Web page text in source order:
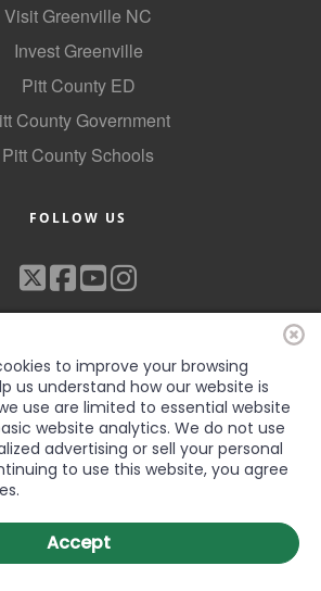
Visit Greenville NC
Invest Greenville
Pitt County ED
County Government
Pitt County Schools
FOLLOW US
Chamber of Commerce, All rights
to improve your browsing
us understand how our website is
use are limited to essential website
website analytics. We do not use
advertising or sell your personal
to use this website, you agree
Accept